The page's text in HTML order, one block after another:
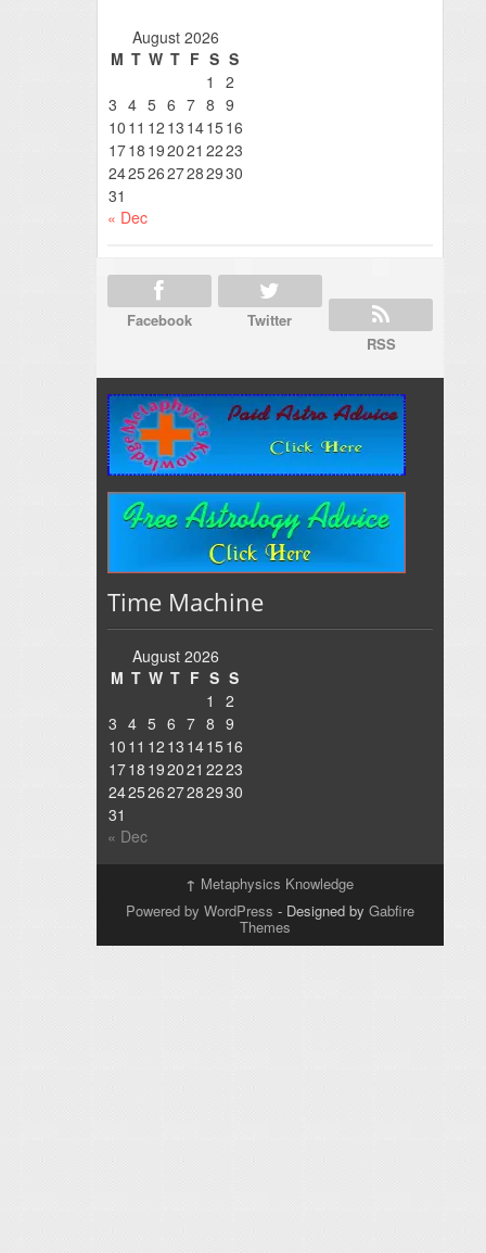
August 2026
M T W T F S S
1
2
3 4 5 6 7 8 9
10 11 12 13 141516
1718 192021 2223
24252627282930
31
« Dec
Facebook
Twitter
RSS
Time Machine
August 2026
M T W T F S S
1
2
3 4 5 6 7 8 9
10 11 12 13 1415 16
1718 192021 2223
24252627282930
31
« Dec
↑ Metaphysics Knowledge
Powered by WordPress - Designed by Gabfire
Themes